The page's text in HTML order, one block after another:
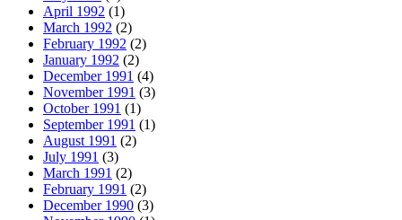
April 1992 (1)
March 1992 (2)
February 1992 (2)
January 1992 (2)
December 1991 (4)
November 1991 (3)
October 1991 (1)
September 1991 (1)
August 1991 (2)
July 1991 (3)
March 1991 (2)
February 1991 (2)
December 1990 (3)